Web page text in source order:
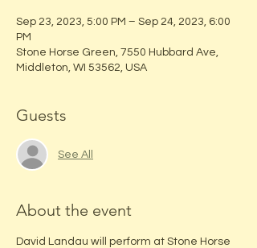
Sep 23, 2023, 5:00 PM – Sep 24, 2023, 6:00
PM
Stone Horse Green, 7550 Hubbard Ave,
Middleton, WI 53562, USA
Guests
See All
About the event
David Landau will perform at Stone Horse